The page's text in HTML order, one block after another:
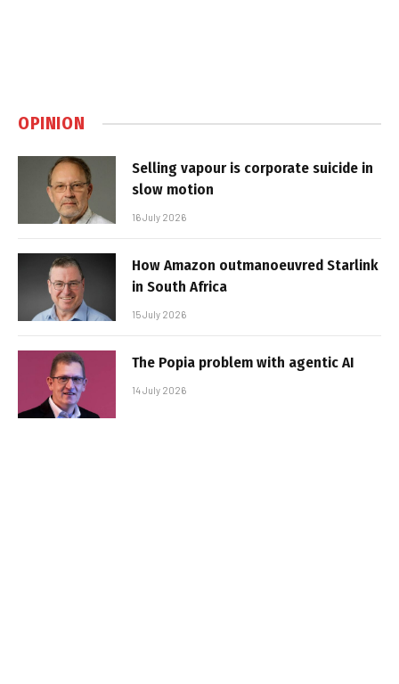
OPINION
Selling vapour is corporate suicide in
slow motion
16 July 2026
How Amazon outmanoeuvred Starlink
in South Africa
15 July 2026
The Popia problem with agentic AI
14 July 2026